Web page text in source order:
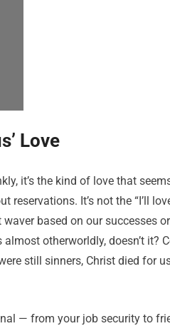
Love
it’s the kind of love that
reservations. It’s not the “I’ll
based on our successes
otherworldly, doesn’t it?
still sinners, Christ died for
— from your job security to